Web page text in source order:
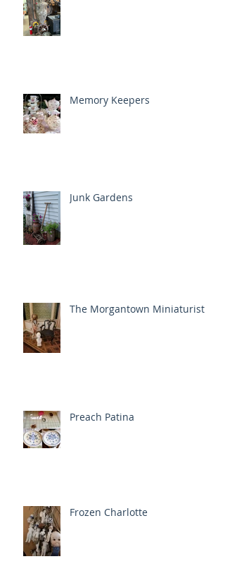
Memory Keepers
Junk Gardens
The Morgantown Miniaturist
Preach Patina
Frozen Charlotte